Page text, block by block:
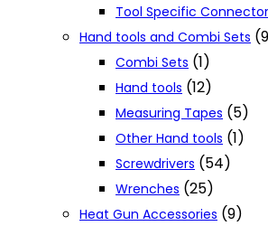
Tool Specific
Hand tools and Combi Sets
Combi Sets (1)
Hand tools (12)
Measuring Tapes (5)
Other Hand tools (1)
Screwdrivers (54)
Wrenches (25)
Heat Gun Accessories (9)